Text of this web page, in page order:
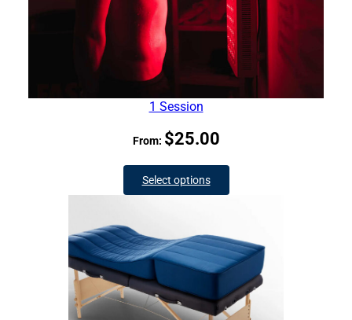
1 Session
From: $25.00
Select options